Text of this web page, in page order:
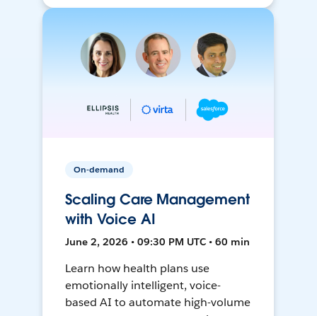
On-demand
Scaling Care Management
with Voice AI
June 2, 2026 • 09:30 PM UTC • 60 min
Learn how health plans use
emotionally intelligent, voice-
based AI to automate high-volume